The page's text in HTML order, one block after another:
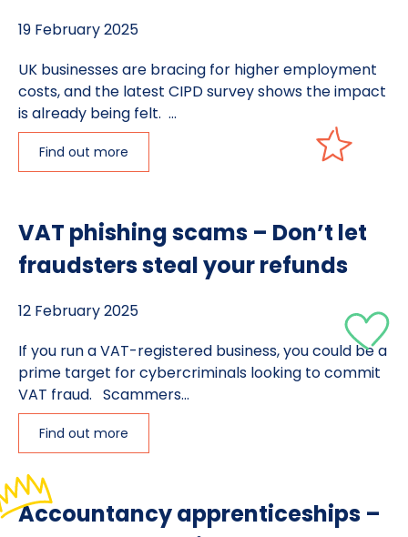
19 February 2025
UK businesses are bracing for higher employment
costs, and the latest CIPD survey shows the impact
is already being felt. ...
Find out more
VAT phishing scams – Don’t let
fraudsters steal your refunds
12 February 2025
If you run a VAT-registered business, you could be a
prime target for cybercriminals looking to commit
VAT fraud. Scammers...
Find out more
Accountancy apprenticeships –